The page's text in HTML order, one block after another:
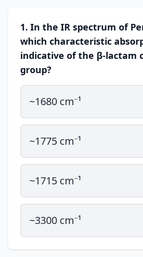
1. In the IR spectrum of
which characteristic
indicative of the β-lactam
group?
~1680 cm⁻¹
~1775 cm⁻¹
~1715 cm⁻¹
~3300 cm⁻¹